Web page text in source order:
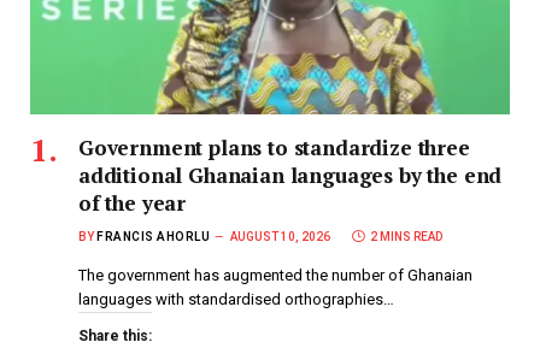
Government plans to standardize three
additional Ghanaian languages by the end
of the year
BY FRANCIS AHORLU AUGUST 10, 2026 2 MINS READ
The government has augmented the number of Ghanaian
languages with standardised orthographies…
Share this: